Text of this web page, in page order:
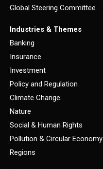
Global Steering Committee
Industries & Themes
Banking
Insurance
Investment
Policy and Regulation
Climate Change
Nature
Social & Human Rights
Pollution & Circular Economy
Regions